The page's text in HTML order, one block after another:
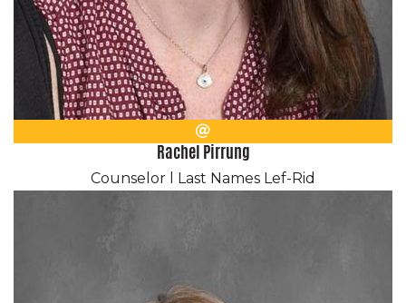
Email
Rachel Pirrung
Counselor l Last Names Lef-Rid